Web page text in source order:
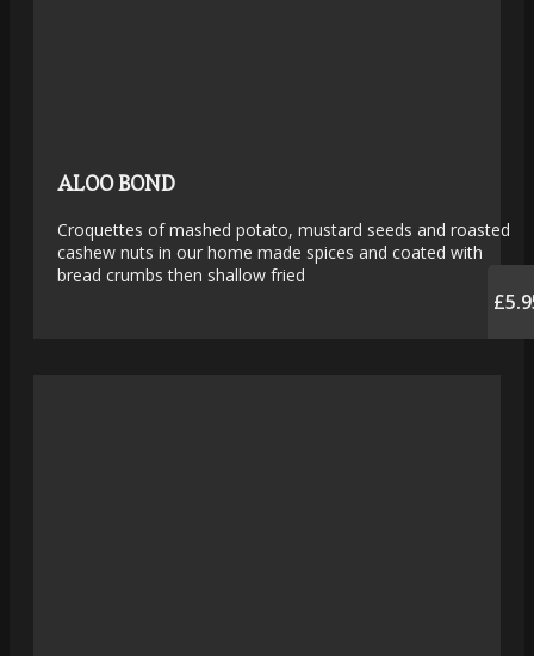
ALOO BOND
Croquettes of mashed potato, mustard seeds and roasted
cashew nuts in our home made spices and coated with
bread crumbs then shallow fried